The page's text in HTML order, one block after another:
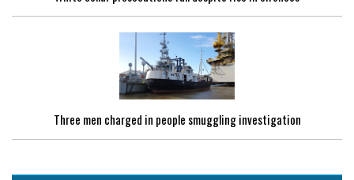
Three men charged in people smuggling investigation